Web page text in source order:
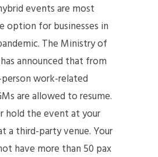
events are most
option for businesses in
The Ministry of
announced that from
work-related
are allowed to resume.
hold the event at your
a third-party venue. Your
have more than 50 pax